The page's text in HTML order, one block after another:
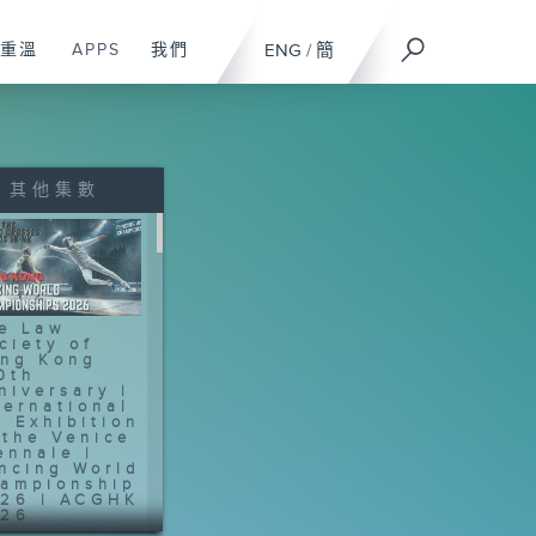
ENG / 簡
重溫 APPS 我們
其他集數
Law
of
Kong
|
Exhibition
Venice
|
World
| ACGHK